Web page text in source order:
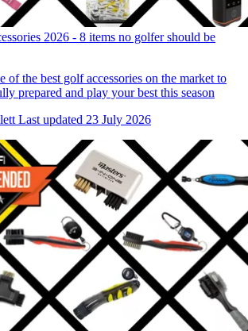
2026 - 8 items no golfer should be
of the best golf accessories on the market to
prepared and play your best this season
Last updated 23 July 2026